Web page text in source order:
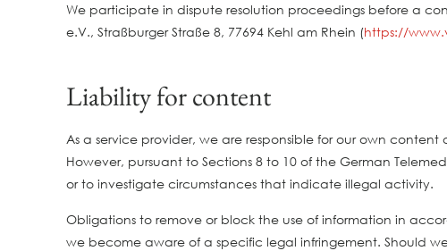
We participate in dispute resolution proceedings before a
e.V., Straßburger Straße 8, 77694 Kehl am Rhein (https://
Liability for content
As a service provider, we are responsible for our own
However, pursuant to Sections 8 to 10 of the German
or to investigate circumstances that indicate illegal activity.
Obligations to remove or block the use of information in
we become aware of a specific legal infringement. Should